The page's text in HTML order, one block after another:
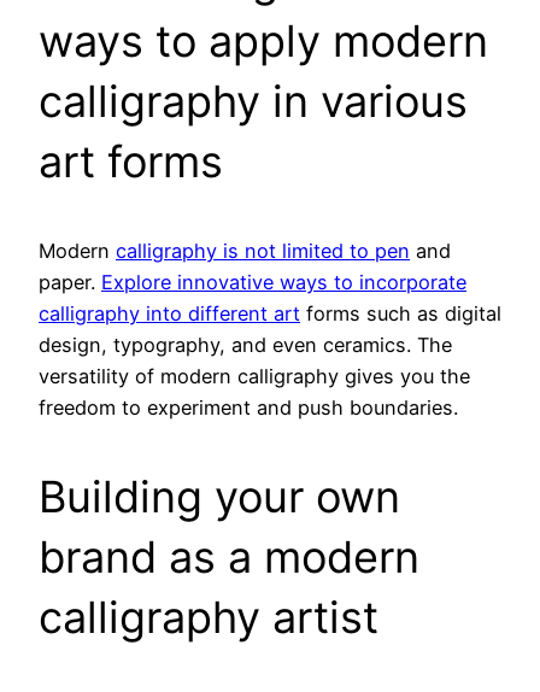
ways to apply modern
calligraphy in various
art forms
Modern calligraphy is not limited to pen and
paper. Explore innovative ways to incorporate
calligraphy into different art forms such as digital
design, typography, and even ceramics. The
versatility of modern calligraphy gives you the
freedom to experiment and push boundaries.
Building your own
brand as a modern
calligraphy artist